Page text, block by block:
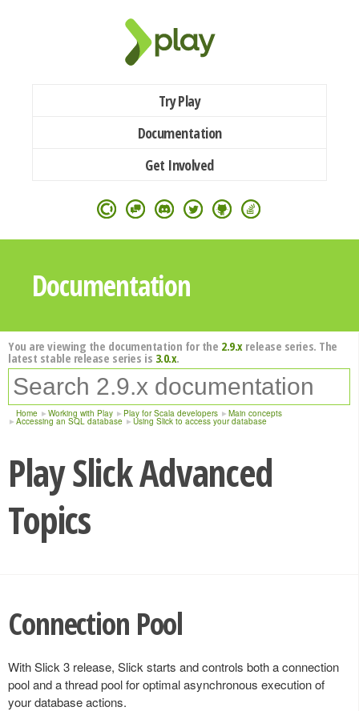
Try Play
Documentation
Get Involved
Documentation
You are viewing the documentation for the 2.9.xrelease series. The
latest stable release series is 3.0.x.
Home Working with Play Play for Scala developers Main concepts
Accessing an SQL database Using Slick to access your database
Play Slick Advanced
Topics
Connection Pool
With Slick 3 release, Slick starts and controls both a connection
pool and a thread pool for optimal asynchronous execution of
your database actions.